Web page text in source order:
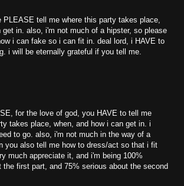
PLEASE tell me where this party takes place,
get in. also, i'm not much of a hipster, so please
i can fake so i can fit in. deal lord, i HAVE to
i will be eternally grateful if you tell me.
for the love of god, you HAVE to tell me
takes place, when, and how i can get in. i
to go. also, i'm not much in the way of a
you also tell me how to dress/act so that i fit
much appreciate it, and i'm being 100%
the first part, and 75% serious about the second